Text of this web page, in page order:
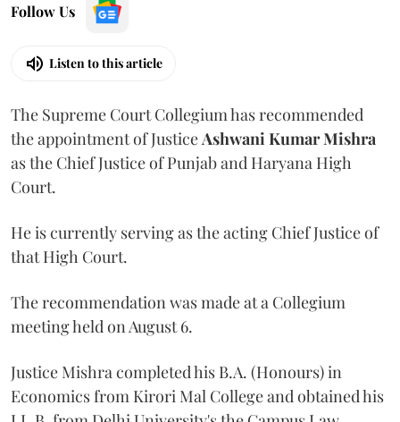
Follow Us
Listen to this article
The Supreme Court Collegium has recommended
the appointment of Justice Ashwani Kumar Mishra
as the Chief Justice of Punjab and Haryana High
Court.
He is currently serving as the acting Chief Justice of
that High Court.
The recommendation was made at a Collegium
meeting held on August 6.
Justice Mishra completed his B.A. (Honours) in
Economics from Kirori Mal College and obtained his